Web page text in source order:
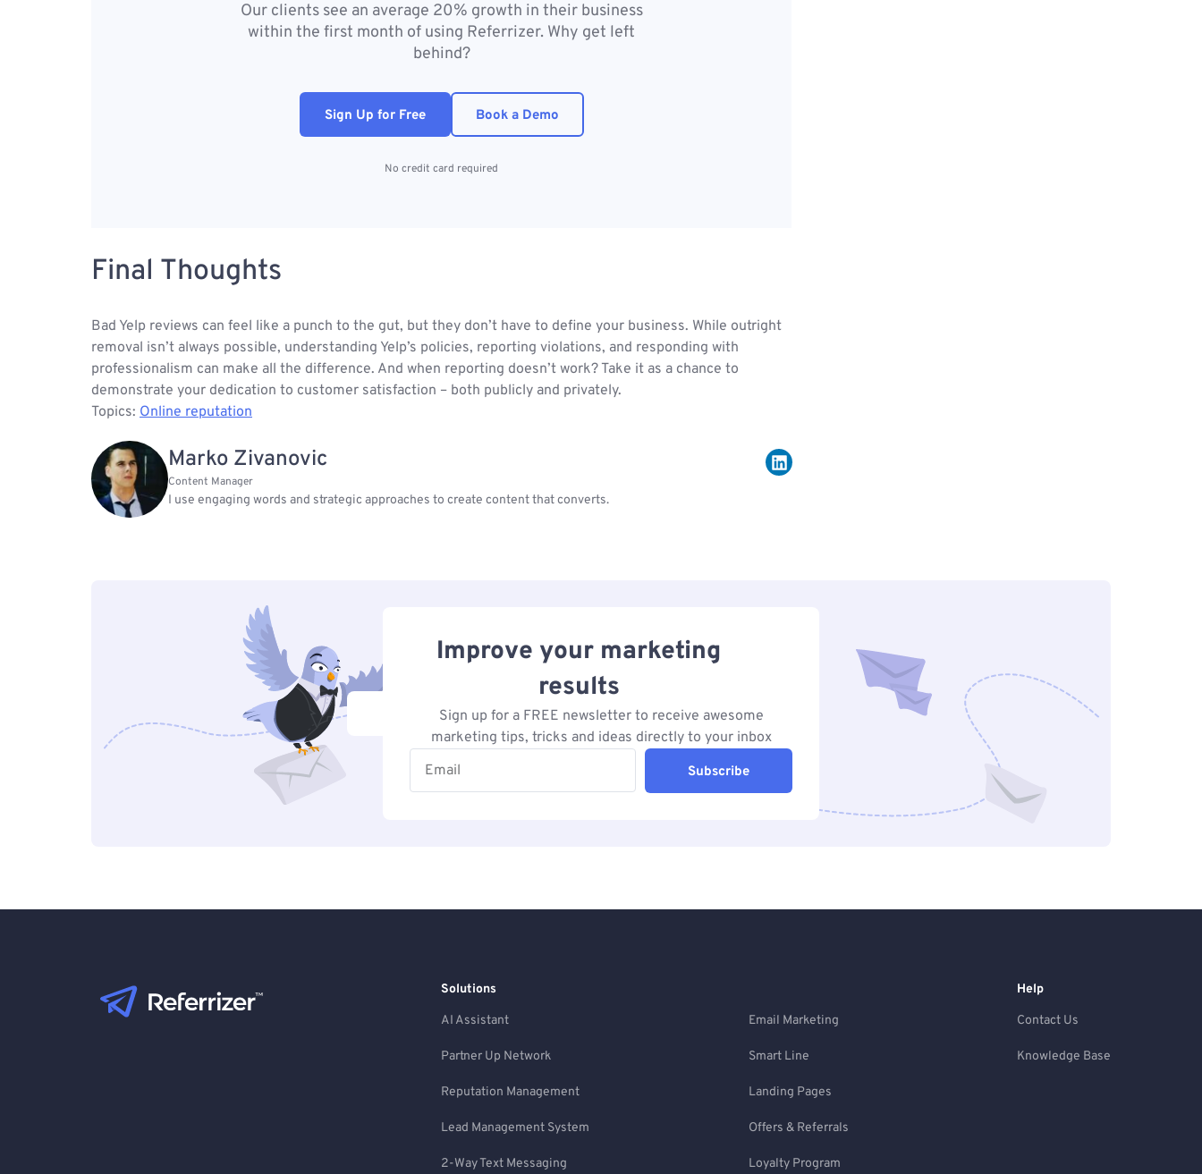
Our clients see an average 20% growth in their business
within the first month of using Referrizer. Why get left
behind?
Sign Up for Free Book a Demo
No credit card required
Final Thoughts
Bad Yelp reviews can feel like a punch to the gut, but they don’t have to define your business. While outright
removal isn’t always possible, understanding Yelp’s policies, reporting violations, and responding with
professionalism can make all the difference. And when reporting doesn’t work? Take it as a chance to
demonstrate your dedication to customer satisfaction – both publicly and privately.
Topics: Online reputation
Marko Zivanovic
Content Manager
I use engaging words and strategic approaches to create content that converts.
Improve your marketing
results
Sign up for a FREE newsletter to receive awesome
marketing tips, tricks and ideas directly to your inbox
Subscribe
Solutions
AI Assistant Email Marketing
Partner Up Network Smart Line
Reputation Management Landing Pages
Lead Management System Offers & Referrals
2-Way Text Messaging Loyalty Program
Help
Contact Us
Knowledge Base